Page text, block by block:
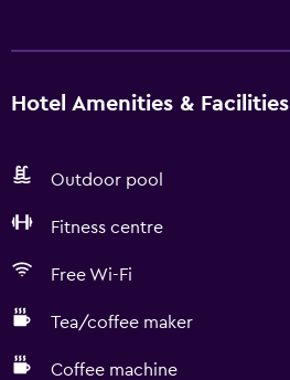
Hotel Amenities & Facilities
Outdoor pool
Fitness centre
Free Wi-Fi
Tea/coffee maker
Coffee machine